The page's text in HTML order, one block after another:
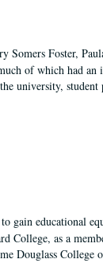
Somers Foster,
of which had an
university, student
gain educational
College, as a
Douglass College